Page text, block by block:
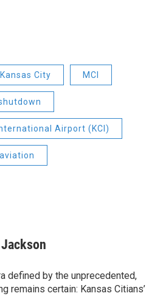
Kansas City MCI
Airport (KCI)
aviation
defined by the unprecedented,
remains certain: Kansas Citians’